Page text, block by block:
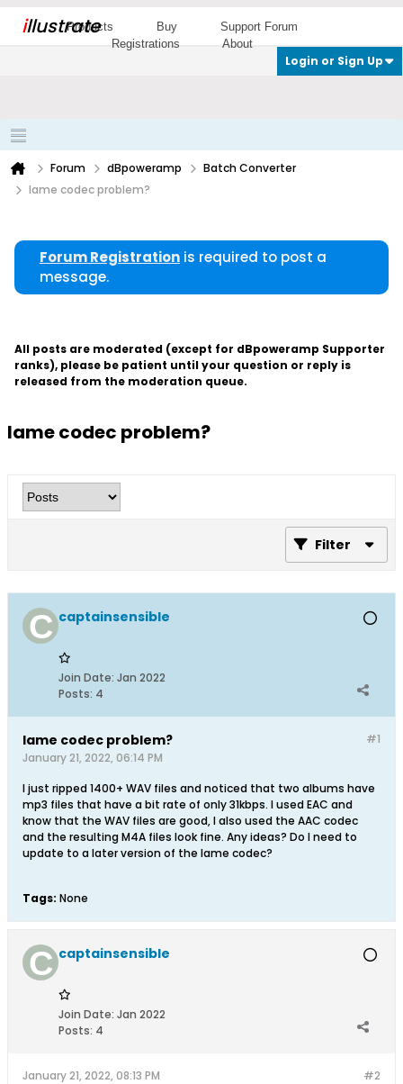
illustrate
Products Buy
Support Forum
Registrations
About
Login or Sign Up
Forum dBpoweramp
Batch Converter
lame codec problem?
Forum Registration is required to post a
message.
All posts are moderated (except for dBpoweramp Supporter
ranks), please be patient until your question or reply is
released from the moderation queue.
lame codec problem?
Filter
captainsensible
Join Date: Jan 2022
Posts: 4
#1
lame codec problem?
January 21, 2022, 06:14 PM
I just ripped 1400+ WAV files and noticed that two albums have
mp3 files that have a bit rate of only 31kbps. I used EAC and
know that the WAV files are good, I also used the AAC codec
and the resulting M4A files look fine. Any ideas? Do I need to
update to a later version of the lame codec?
Tags: None
captainsensible
Join Date: Jan 2022
Posts: 4
#2
January 21, 2022, 08:13 PM